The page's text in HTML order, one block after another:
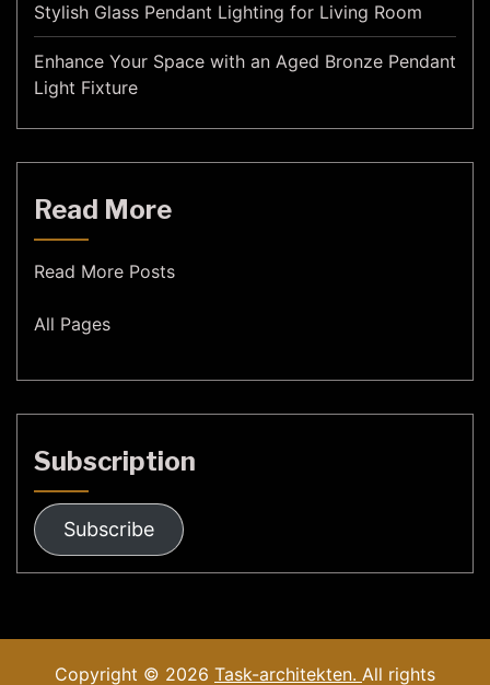
Stylish Glass Pendant Lighting for Living Room
Enhance Your Space with an Aged Bronze Pendant
Light Fixture
Read More
Read More Posts
All Pages
Subscription
Subscribe
Copyright © 2026 Task-architekten. All rights